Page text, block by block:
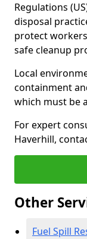
Regulations
disposal
protect
safe cleanup
Local
containment
which must be
For expert
Haverhill,
Other
Fuel Spill